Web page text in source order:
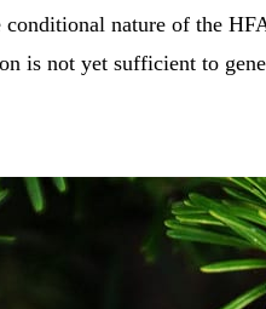
nature of the
is not yet sufficient to